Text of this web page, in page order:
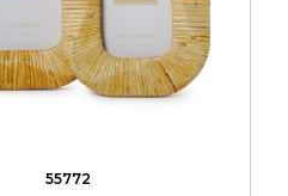
55772